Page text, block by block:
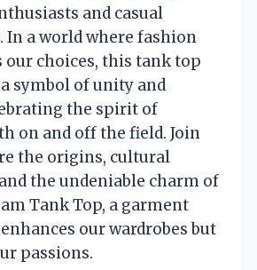
and casual
In a world where fashion
our choices, this tank top
symbol of unity and
the spirit of
on and off the field. Join
the origins, cultural
the undeniable charm of
Tank Top, a garment
our wardrobes but
passions.